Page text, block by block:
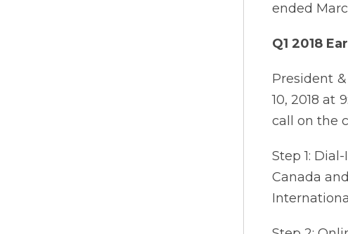
ended
Q1 2018
President
10, 2018 at
call on the
Step 1: Dial-
Canada